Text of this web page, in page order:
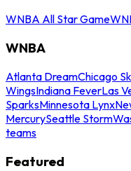
WNBA All Star Game
WNBA
Atlanta DreamChicago
WingsIndiana FeverLas
SparksMinnesota Lynx
MercurySeattle Storm
teams
Featured